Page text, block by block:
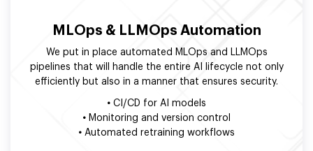
MLOps & LLMOps Automation
We put in place automated MLOps and LLMOps
pipelines that will handle the entire AI lifecycle not only
efficiently but also in a manner that ensures security.
• CI/CD for AI models
• Monitoring and version control
• Automated retraining workflows